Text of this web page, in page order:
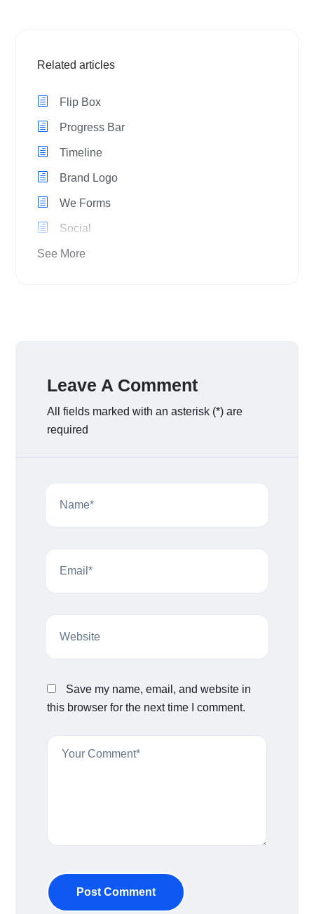
Related articles
Flip Box
Progress Bar
Timeline
Brand Logo
We Forms
Social
See More
Leave A Comment
All fields marked with an asterisk (*) are
required
Save my name, email, and website in
this browser for the next time I comment.
Post Comment